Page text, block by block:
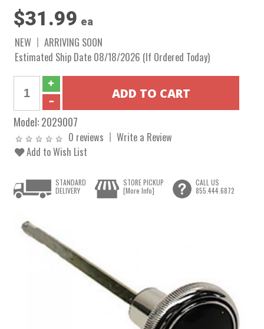
$31.99 ea
NEW
ARRIVING SOON
Estimated Ship Date 08/18/2026 (If Ordered Today)
Model:2029007
0 reviews
Write a Review
Add to Wish List
STANDARD
DELIVERY
STORE PICKUP
[More Info]
CALL US
855.444.6872